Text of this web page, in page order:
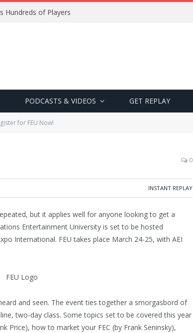
Hundreds of Players
PODCASTS & VIDEOS GET REPLAY
for FEU Now!
0
INSTANT REPLAY
but it applies well for anyone looking to get a
Entertainment University is set to be hosted
International. FEU takes place March 24-25, with AEI
and seen. The event ties together a smorgasbord of
two-day class. Some topics set to be covered this year
Price), how to market your FEC (by Frank Seninsky),